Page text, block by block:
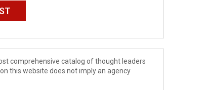
comprehensive catalog of thought leaders
this website does not imply an agency